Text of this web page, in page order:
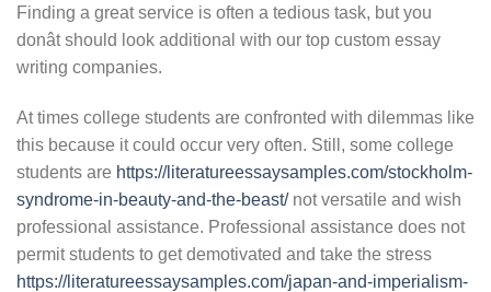
Finding a great service is often a tedious task, but you
donât should look additional with our top custom essay
writing companies.
At times college students are confronted with dilemmas like
this because it could occur very often. Still, some college
students are https://literatureessaysamples.com/stockholm-
syndrome-in-beauty-and-the-beast/not versatile and wish
professional assistance. Professional assistance does not
permit students to get demotivated and take the stress
https://literatureessaysamples.com/japan-and-imperialism-